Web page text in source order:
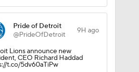
Pride of Detroit
@PrideOfDetroit
9H ago
Lions announce new
CEO Richard Haddad
t.co/5dv60aTiPw